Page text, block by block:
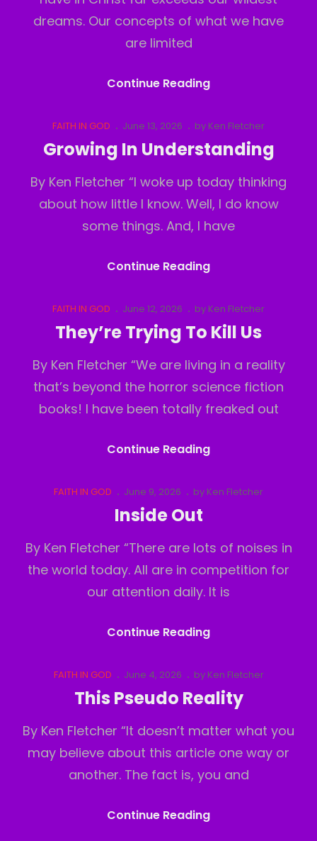
dreams. Our concepts of what we have
are limited
Continue ReadingThe
Realm
Cat
Links
FAITH IN GOD
Posted
on
June 13, 2026 by Ken Fletcher
Growing In Understanding
By Ken Fletcher “I woke up today thinking
about how little I know. Well, I do know
some things. And, I have
Continue ReadingGrowing
Understanding
Cat
Links
FAITH IN GOD
Posted
on
June 12, 2026 by Ken Fletcher
They’re Trying To Kill Us
By Ken Fletcher “We are living in a reality
that’s beyond the horror science fiction
books! I have been totally freaked out
Continue ReadingThey’re
To
Cat
FAITH IN GOD
Posted
June 9, 2026 by Ken Fletcher
Inside Out
By Ken Fletcher “There are lots of noises in
the world today. All are in competition for
our attention daily. It is
Continue ReadingInside
Cat
FAITH IN GOD
Posted
June 4, 2026 by Ken Fletcher
This Pseudo Reality
By Ken Fletcher “It doesn’t matter what you
may believe about this article one way or
another. The fact is, you and
Continue ReadingThis